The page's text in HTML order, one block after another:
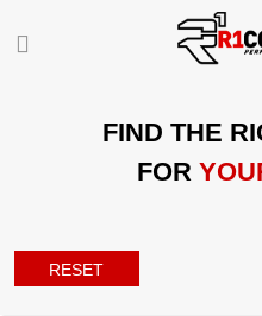
FIND THE
FOR
RESET